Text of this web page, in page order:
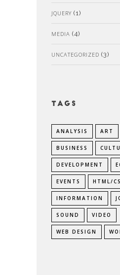
JQUERY (1)
MEDIA (4)
UNCATEGORIZED (3)
Tags
ANALYSIS ART
BUSINESS
DEVELOPMENT
EVENTS HTML/
INFORMATION
SOUND VIDEO
WEB DESIGN